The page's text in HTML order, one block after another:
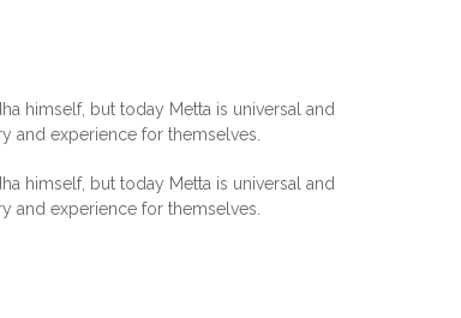
himself, but today Metta is universal and
and experience for themselves.
himself, but today Metta is universal and
and experience for themselves.